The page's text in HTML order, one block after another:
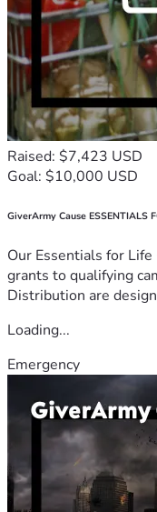
Raised: $7,423 USD
Goal: $10,000 USD
GiverArmy Cause ESSENTIALS
Our Essentials for
grants to qualifying
Distribution are
Loading...
Emergency